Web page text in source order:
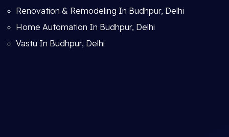
Renovation & Remodeling In Budhpur, Delhi
Home Automation In Budhpur, Delhi
Vastu In Budhpur, Delhi